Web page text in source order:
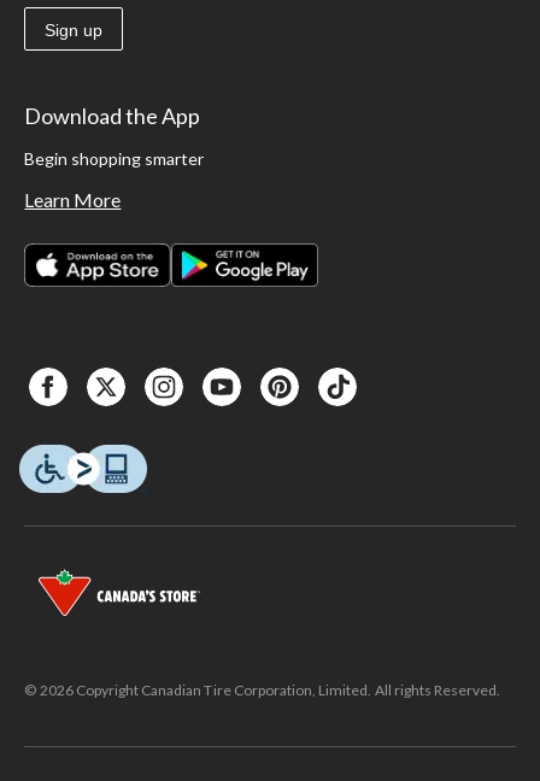
Sign up
Download the App
Begin shopping smarter
Learn More
© 2026 Copyright Canadian Tire Corporation, Limited. All rights Reserved.